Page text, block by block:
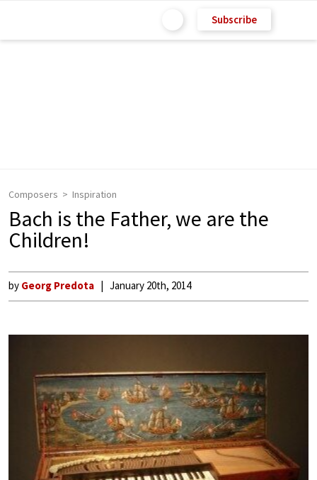
Subscribe
Composers Inspiration
Bach is the Father, we are the
Children!
by Georg Predota January 20th, 2014